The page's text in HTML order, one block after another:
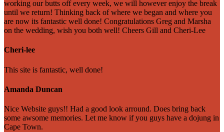
working our butts off every week, we will however enjoy the break
until we return! Thinking back of where we began and where you
are now its fantastic well done! Congratulations Greg and Marsha
on the wedding, wish you both well! Cheers Gill and Cheri-Lee
Cheri-lee
This site is fantastic, well done!
Amanda Duncan
Nice Website guys!! Had a good look arround. Does bring back
some awsome memories. Let me know if you guys have a dojung in
Cape Town.